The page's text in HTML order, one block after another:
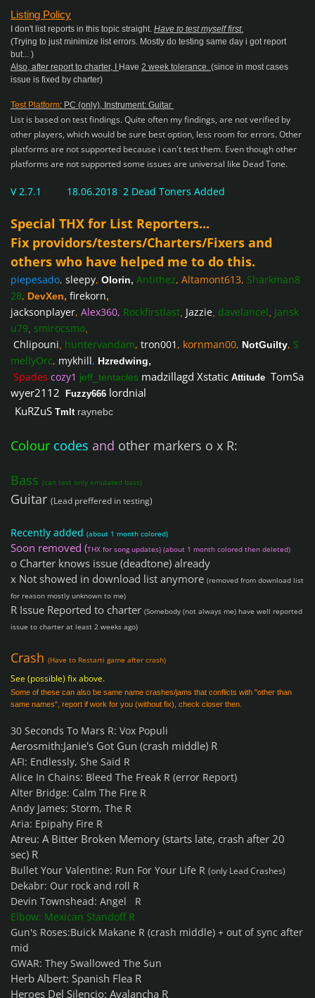
Listing Policy
I don't list reports in this topic straight. Have to test myself first.
(Trying to just minimize list errors. Mostly do testing same day i got report
but... )
Also, after report to charter, I
Have 2 week tolerance. (since in most cases
issue is fixed by charter)
Test Platform: PC (only), Instrument: Guitar
List is based on test findings. Quite often my findings, are not verified by
other players, which would be sure best option, less room for errors.Other
platforms are not supported because i can't test them. Even though other
platforms are not supported some issues are universal like Dead Tone.
V 2.7.1 18.06.2018 2 Dead Toners Added
Special THX for List Reporters...
Fix providors/testers/Charters/Fixers and
others who have helped me to do this.
piepesado, sleepy, Olorin, Antithez, Altamont613, Sharkman8
28, DevXen, firekorn,
jacksonplayer, Alex360, Rockfirstlast Jazzie davelancel Jansk
u79 smirocsmo
Chlipouni huntervandam, tron001 , kornman00, NotGuilty, S
mellyOrc, mykhill, Hzredwing,
Spades cozy1 jeff_tentacles madzillagd Xstatic Attitude TomSa
wyer2112
Fuzzy666 lordnial
KuRZuS Tmlt raynebc
Colour codes and other markers o x R:
Bass (can test only emulated bass)
Guitar (Lead preffered in testing)
Recently added (about 1 month colored)
Soon removed (THX for song updates) (about 1 month colored then deleted)
o Charter knows issue (deadtone) already
x Not showed in download list anymore (removed from download list
for reason mostly unknown to me)
R Issue Reported to charter (Somebody (not always me) have well reported
issue to charter at least 2 weeks ago)
Crash (Have to Restarti game after crash)
See (possible) fix above.
Some of these can also be same name crashes/jams that conflicts with "other than
same names", report if work for you (without fix), check closer then.
30 Seconds To Mars R: Vox Populi
Aerosmith:Janie's Got Gun (crash middle) R
AFI: Endlessly, She Said R
Alice In Chains: Bleed The Freak R (error Report)
Alter Bridge: Calm The Fire R
Andy James: Storm, The R
Aria: Epipahy Fire R
Atreu: A Bitter Broken Memory (starts late, crash after 20
sec) R
Bullet Your Valentine: Run For Your Life R (only Lead Crashes)
Dekabr: Our rock and roll R
Devin Townshead: Angel R
Elbow: Mexican Standoff R
Gun's Roses:Buick Makane R (crash middle) + out of sync after
mid
GWAR: They Swallowed The Sun
Herb Albert: Spanish Flea R
Heroes Del Silencio: Avalancha R